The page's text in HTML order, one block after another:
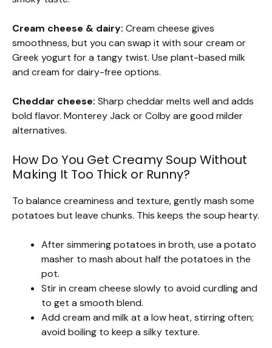
Cream cheese & dairy: Cream cheese gives
smoothness, but you can swap it with sour cream or
Greek yogurt for a tangy twist. Use plant-based milk
and cream for dairy-free options.
Cheddar cheese: Sharp cheddar melts well and adds
bold flavor. Monterey Jack or Colby are good milder
alternatives.
How Do You Get Creamy Soup Without
Making It Too Thick or Runny?
To balance creaminess and texture, gently mash some
potatoes but leave chunks. This keeps the soup hearty.
After simmering potatoes in broth, use a potato
masher to mash about half the potatoes in the
pot.
Stir in cream cheese slowly to avoid curdling and
to get a smooth blend.
Add cream and milk at a low heat, stirring often;
avoid boiling to keep a silky texture.